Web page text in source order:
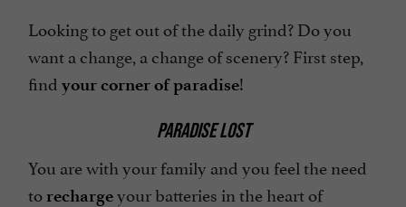
Looking to get out of the daily grind? Do you
want a change, a change of scenery? First step,
find your corner of paradise!
PARADISE LOST
You are with your family and you feel the need
to rechargeyour batteries in the heart of